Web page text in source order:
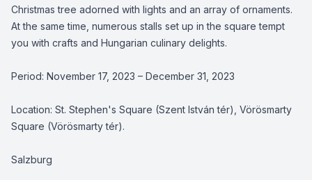
Christmas tree adorned with lights and an array of ornaments.
At the same time, numerous stalls set up in the square tempt
you with crafts and Hungarian culinary delights.
Period: November 17, 2023 – December 31, 2023
Location: St. Stephen's Square (Szent István tér), Vörösmarty
Square (Vörösmarty tér).
Salzburg